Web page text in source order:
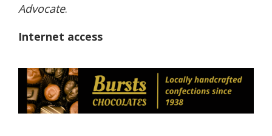
Advocate.
Internet access